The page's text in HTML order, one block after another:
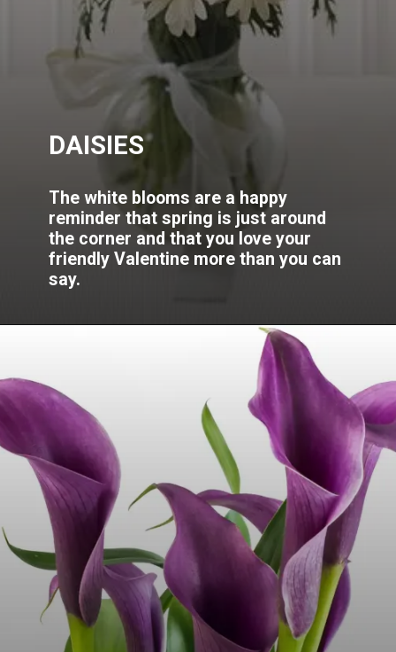
The white blooms are a happy
reminder that spring is just around
the corner and that you love your
friendly Valentine more than you can
say.
DAISIES